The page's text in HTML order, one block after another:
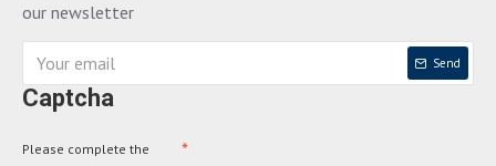
our newsletter
Send
Captcha
Please complete the